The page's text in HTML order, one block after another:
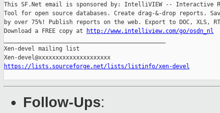
This SF.Net email is sponsored by: IntelliVIEW -- Interactive
Tool for open source databases. Create drag-&-drop reports.
by over 75%! Publish reports on the web. Export to DOC, XLS,
Download a FREE copy at
http://www.intelliview.com/go/osdn_nl
Xen-devel mailing list
https://lists.sourceforge.net/lists/listinfo/xen-devel
Follow-Ups: